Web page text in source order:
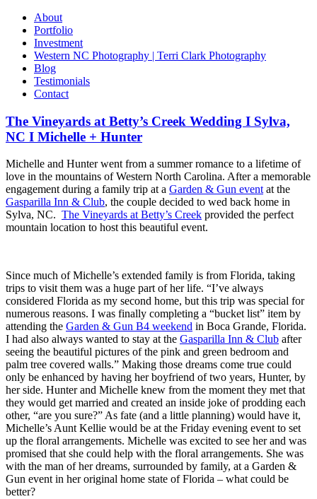
About
Portfolio
Investment
Western NC Photography | Terri Clark Photography
Blog
Testimonials
Contact
The Vineyards at Betty’s Creek Wedding I Sylva,
NC I Michelle + Hunter
Michelle and Hunter went from a summer romance to a lifetime of
love in the mountains of Western North Carolina. After a memorable
engagement during a family trip at a Garden & Gun eventat the
Gasparilla Inn & Club, the couple decided to wed back home in
Sylva, NC. The Vineyards at Betty’s Creek provided the perfect
mountain location to host this beautiful event.
Since much of Michelle’s extended family is from Florida, taking
trips to visit them was a huge part of her life. “I’ve always
considered Florida as my second home, but this trip was special for
numerous reasons. I was finally completing a “bucket list” item by
attending the Garden & Gun B4 weekend in Boca Grande, Florida.
I had also always wanted to stay at the Gasparilla Inn & Club after
seeing the beautiful pictures of the pink and green bedroom and
palm tree covered walls.” Making those dreams come true could
only be enhanced by having her boyfriend of two years, Hunter, by
her side. Hunter and Michelle knew from the moment they met that
they would get married and created an inside joke of prodding each
other, “are you sure?” As fate (and a little planning) would have it,
Michelle’s Aunt Kellie would be at the Friday evening event to set
up the floral arrangements. Michelle was excited to see her and was
promised that she could help with the floral arrangements. She was
with the man of her dreams, surrounded by family, at a Garden &
Gun event in her original home state of Florida – what could be
better?